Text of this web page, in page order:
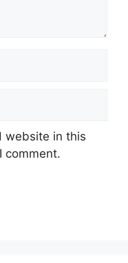
website in this
comment.